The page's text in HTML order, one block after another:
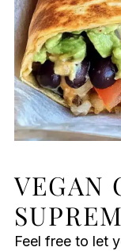
VEGAN
Feel free to let